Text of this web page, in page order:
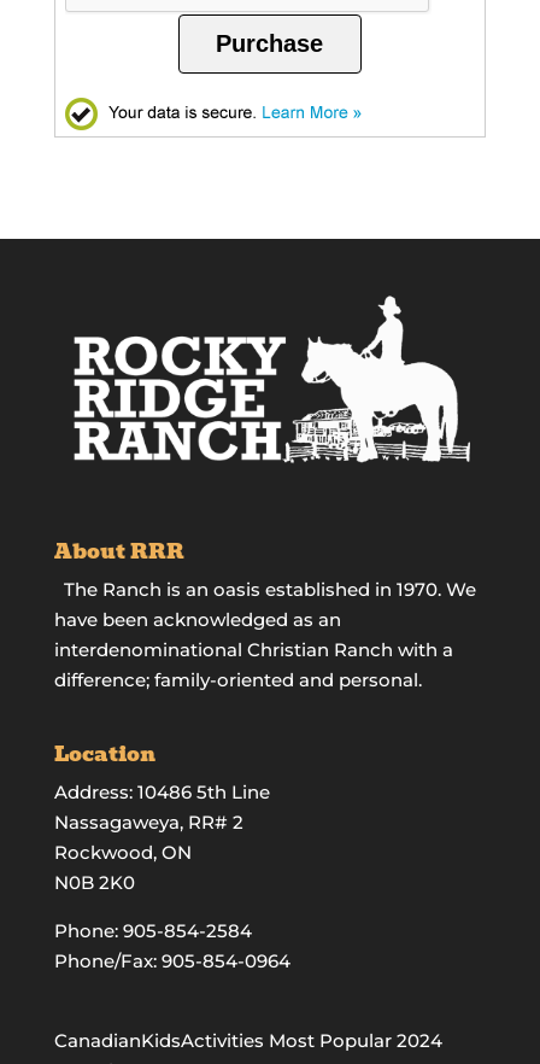
Purchase
About RRR
The Ranch is an oasis established in 1970. We
have been acknowledged as an
interdenominational Christian Ranch with a
difference; family-oriented and personal.
Location
Address: 10486 5th Line
Nassagaweya, RR# 2
Rockwood, ON
N0B 2K0
Phone: 905-854-2584
Phone/Fax: 905-854-0964
CanadianKidsActivities Most Popular 2024